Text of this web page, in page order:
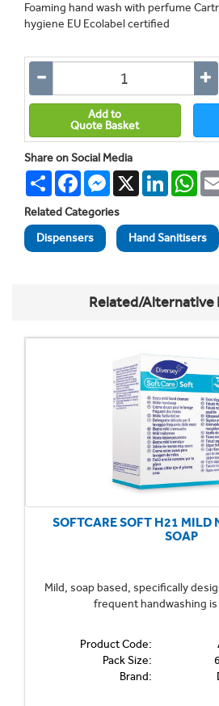
Foaming hand wash with perfume
hygiene EU Ecolabel certified
Add to
Quote Basket
Share on Social Media
Share FacebookMessenger
X LinkedIn
Related Categories
Dispensers
Hand Sanitisers
Related/Alternative
SOFTCARE SOFT H21 MILD
SOAP
Mild, soap based, specifically
frequent handwashing
Product Code:
Pack Size:
Brand: